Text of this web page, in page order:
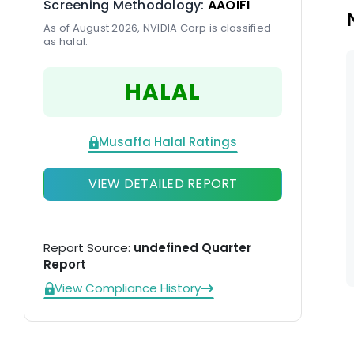
Screening Methodology: AAOIFI
As of August 2026, NVIDIA Corp is classified
as halal.
HALAL
Musaffa Halal Ratings
VIEW DETAILED REPORT
Report Source: undefined Quarter
Report
View Compliance History